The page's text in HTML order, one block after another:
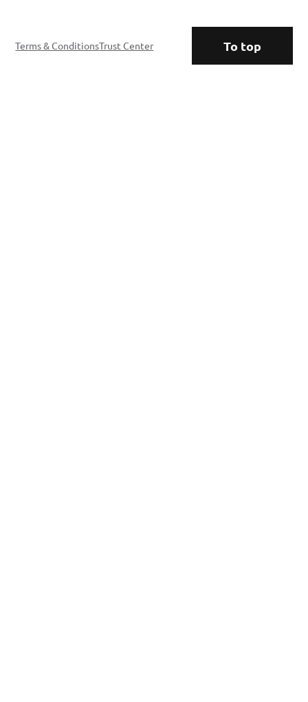
Terms & ConditionsTrust Center To top